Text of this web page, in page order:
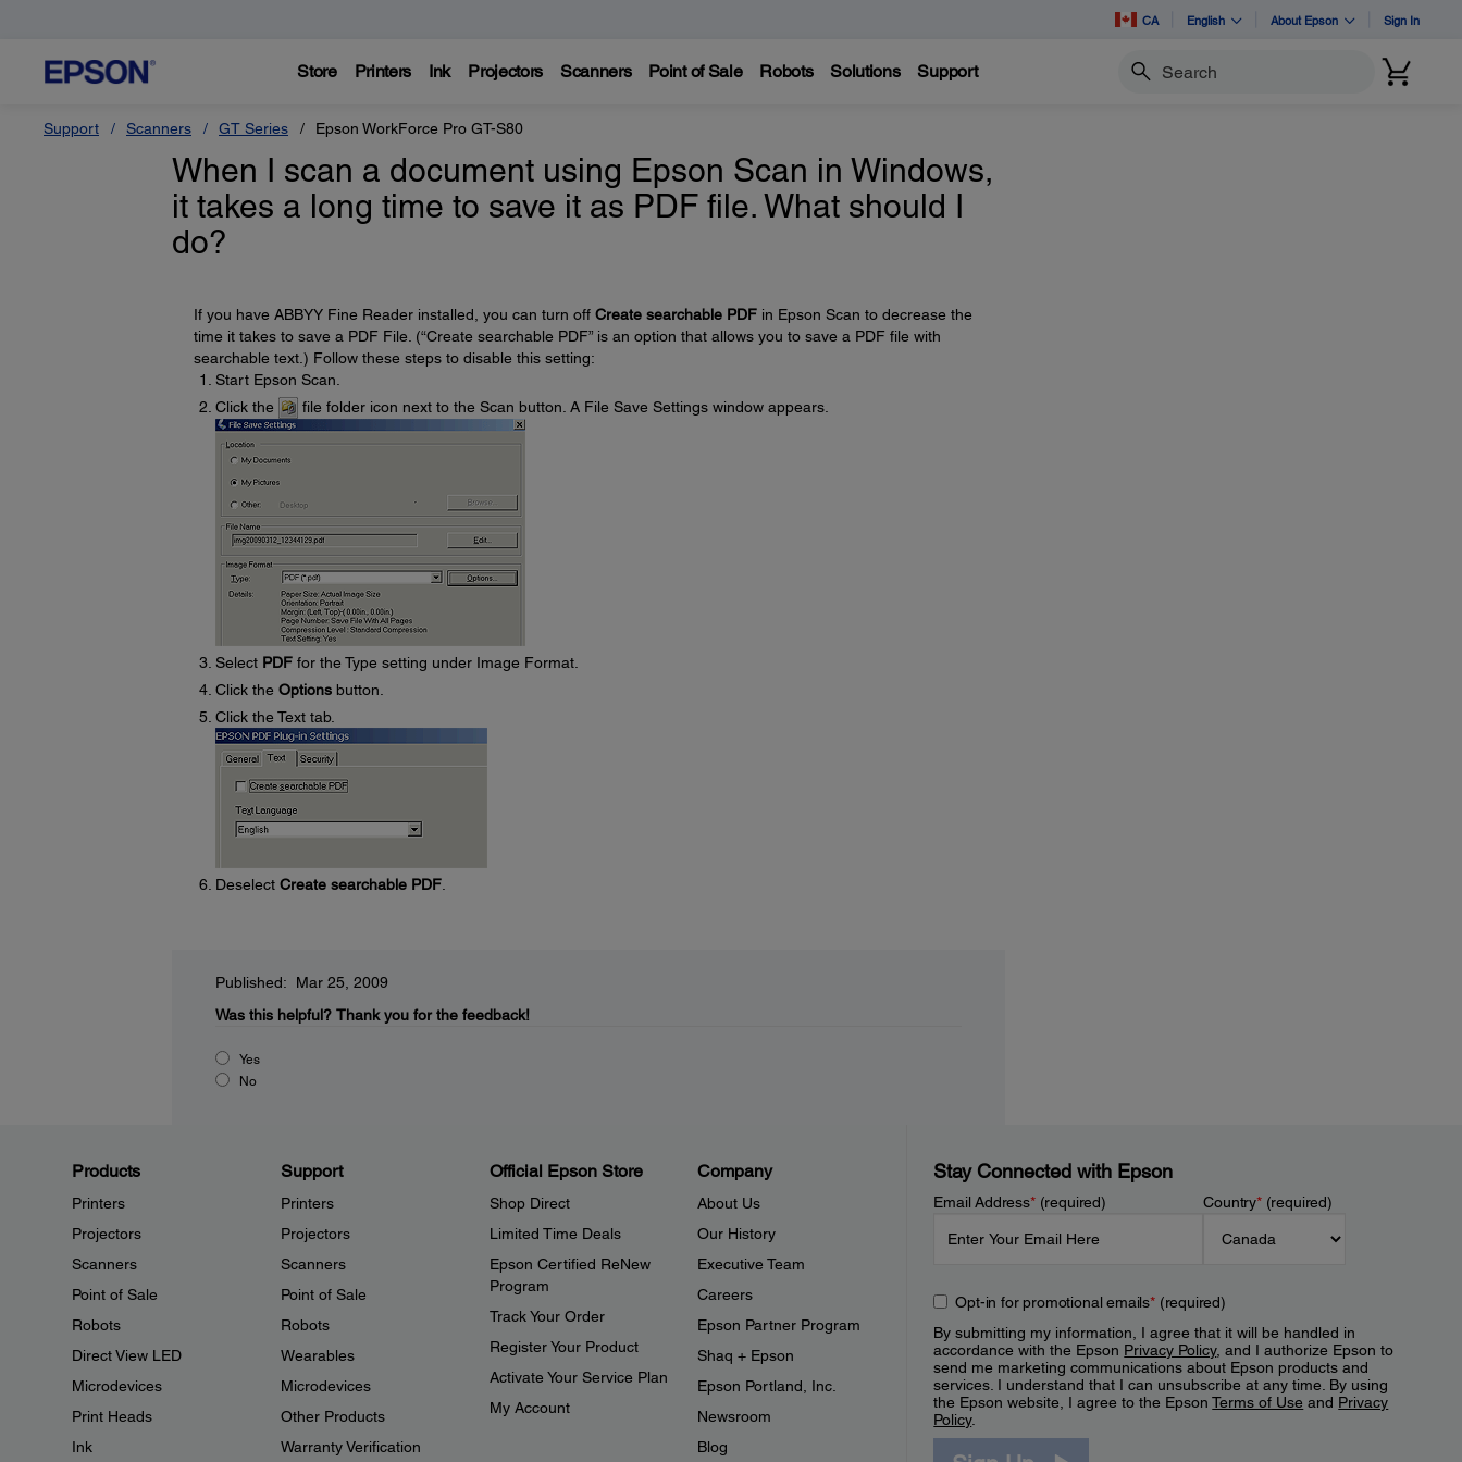
CA English About Epson Sign In
Store Printers Ink Projectors Scanners Point of Sale Robots Solutions Support Search
Support Scanners GT Series Epson WorkForce Pro GT-S80
When I scan a document using Epson Scan in Windows,
it takes a long time to save it as PDF file. What should I
do?
If you have ABBYY Fine Reader installed, you can turn off Create searchable PDFin Epson Scan to decrease the
time it takes to save a PDF File. (“Create searchable PDF” is an option that allows you to save a PDF file with
searchable text.) Follow these steps to disable this setting:
Start Epson Scan.
Click the
file folder icon next to the Scan button. A File Save Settings window appears.
Select PDFfor the Type setting under Image Format.
Click the Optionsbutton.
Click the Text tab.
Deselect Create searchable PDF.
Published: Mar 25, 2009
Was this helpful? Thank you for the feedback!
Yes
No
Products
Printers
Projectors
Scanners
Point of Sale
Robots
Direct View LED
Microdevices
Print Heads
Ink
Support
Printers
Projectors
Scanners
Point of Sale
Robots
Wearables
Microdevices
Other Products
Warranty Verification
Official Epson Store
Shop Direct
Limited Time Deals
Epson Certified ReNew
Program
Track Your Order
Register Your Product
Activate Your Service Plan
My Account
Company
About Us
Our History
Executive Team
Careers
Epson Partner Program
Shaq + Epson
Epson Portland, Inc.
Newsroom
Blog
Stay Connected with Epson
Email Address*(required) Country*(required)
Opt-in for promotional emails*(required)
By submitting my information, I agree that it will be handled in
accordance with the Epson Privacy Policy, and I authorize Epson to
send me marketing communications about Epson products and
services. I understand that I can unsubscribe at any time. By using
the Epson website, I agree to the EpsonTerms of Use and Privacy
Policy.